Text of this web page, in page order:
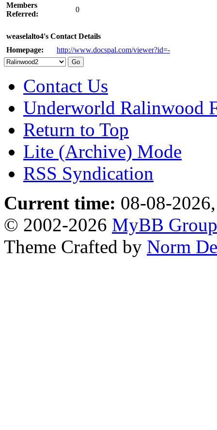
Members
Referred:
0
weaselalto4's Contact Details
Homepage:
http://www.docspal.com/viewer?id=-
Contact Us
Underworld Ralinwood
Return to Top
Lite (Archive) Mode
RSS Syndication
Current time: 08-08-
© 2002-2026 MyBB Group
Theme Crafted by Norm